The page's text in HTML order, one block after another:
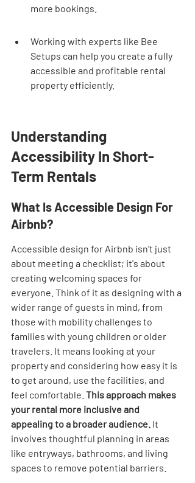
more bookings.
Working with experts like Bee
Setups can help you create a fully
accessible and profitable rental
property efficiently.
Understanding
Accessibility In Short-
Term Rentals
What Is Accessible Design For
Airbnb?
Accessible design for Airbnb isn't just
about meeting a checklist; it's about
creating welcoming spaces for
everyone. Think of it as designing with a
wider range of guests in mind, from
those with mobility challenges to
families with young children or older
travelers. It means looking at your
property and considering how easy it is
to get around, use the facilities, and
feel comfortable. This approach makes
your rental more inclusive and
appealing to a broader audience. It
involves thoughtful planning in areas
like entryways, bathrooms, and living
spaces to remove potential barriers.